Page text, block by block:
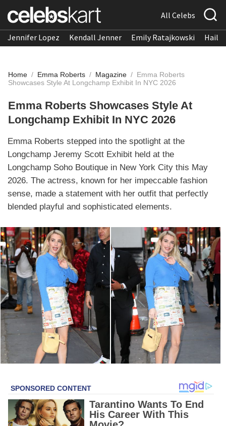
All Celebs
Jennifer Lopez Kendall Jenner Emily Ratajkowski
Home / Emma Roberts / Magazine / Emma Roberts
Showcases Style At Longchamp Exhibit In NYC 2026
Emma Roberts Showcases Style At
Longchamp Exhibit In NYC 2026
Emma Roberts stepped into the spotlight at the
Longchamp Jeremy Scott Exhibit held at the
Longchamp Soho Boutique in New York City this May
2026. The actress, known for her impeccable fashion
sense, made a statement with her outfit that perfectly
blended playful and sophisticated elements.